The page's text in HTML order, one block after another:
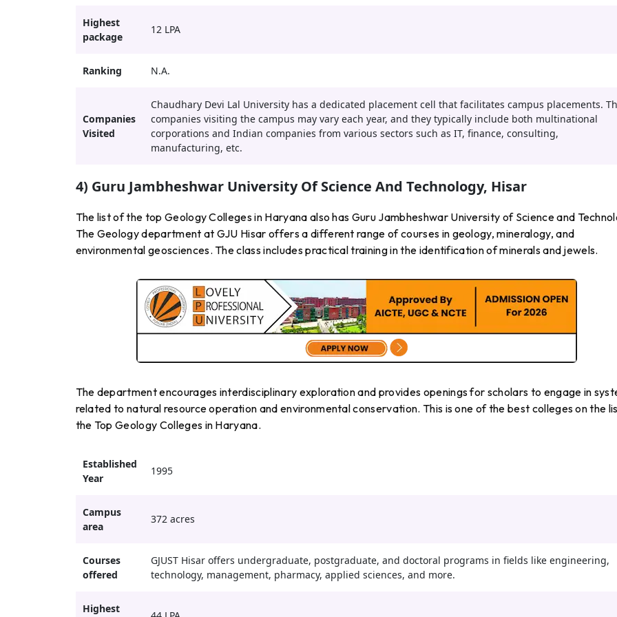
Highest
package
12 LPA
Ranking N.A.
Companies
Visited
Chaudhary Devi Lal University has a dedicated placement cell that facilitates campus placements.
companies visiting the campus may vary each year, and they typically include both multinational
corporations and Indian companies from various sectors such as IT, finance, consulting,
manufacturing, etc.
4) Guru Jambheshwar University Of Science And Technology, Hisar
The list of the top Geology Colleges in Haryana also has Guru Jambheshwar University of Science and
The Geology department at GJU Hisar offers a different range of courses in geology, mineralogy, and
environmental geosciences. The class includes practical training in the identification of minerals and jewels.
The department encourages interdisciplinary exploration and provides openings for scholars to engage in
related to natural resource operation and environmental conservation. This is one of the best colleges on the
the Top Geology Colleges in Haryana.
Established
Year
1995
Campus
area
372 acres
Courses
offered
GJUST Hisar offers undergraduate, postgraduate, and doctoral programs in fields like engineering,
technology, management, pharmacy, applied sciences, and more.
Highest